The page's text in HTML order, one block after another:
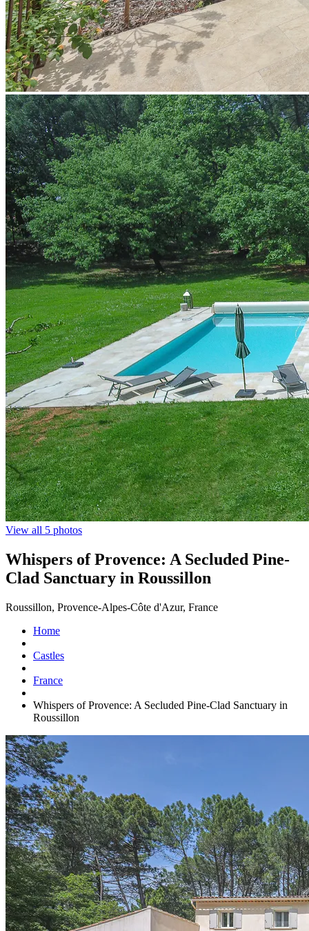
View all 5 photos
Whispers of Provence: A Secluded Pine-
Clad Sanctuary in Roussillon
Roussillon, Provence-Alpes-Côte d'Azur, France
Home
Castles
France
Whispers of Provence: A Secluded Pine-Clad Sanctuary in
Roussillon